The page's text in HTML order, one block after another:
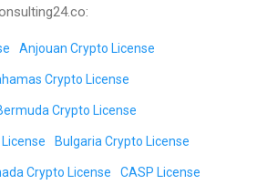
Anjouan Crypto License
Crypto License
Crypto License
Bulgaria Crypto License
Crypto License CASP License